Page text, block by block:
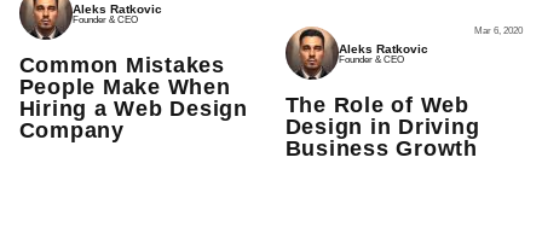
Aleks Ratkovic
Founder & CEO
Common Mistakes
People Make When
Hiring a Web Design
Company
Aleks Ratkovic
Founder & CEO
Mar 6, 2020
The Role of Web
Design in Driving
Business Growth